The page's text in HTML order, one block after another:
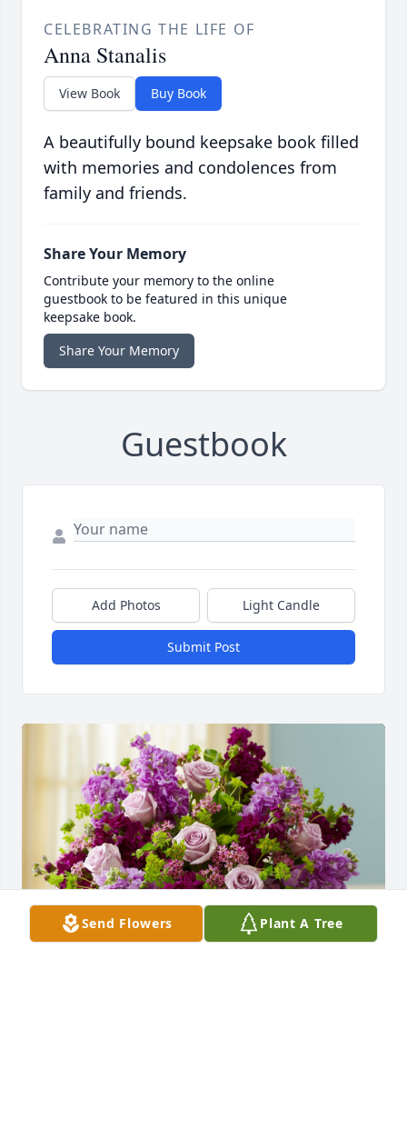
CELEBRATING THE LIFE OF
Anna Stanalis
View Book Buy Book
A beautifully bound keepsake book filled
with memories and condolences from
family and friends.
Share Your Memory
Contribute your memory to the online
guestbook to be featured in this unique
keepsake book.
Share Your Memory
Guestbook
Add Photos Light Candle
Submit Post
Send Flowers Plant A Tree